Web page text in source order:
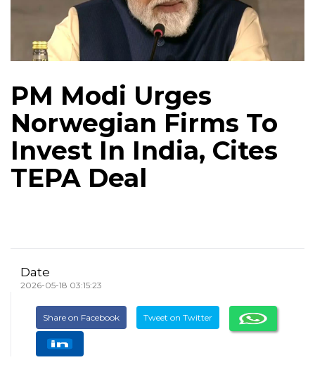
PM Modi Urges
Norwegian Firms To
Invest In India, Cites
TEPA Deal
Date
2026-05-18 03:15:23
Share on Facebook Tweet on Twitter